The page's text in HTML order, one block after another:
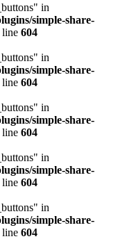
in
simple-share-
line 604
in
simple-share-
line 604
in
simple-share-
line 604
in
simple-share-
line 604
in
simple-share-
line 604